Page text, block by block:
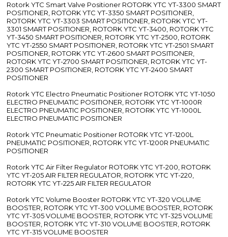
Rotork YTC Smart Valve Positioner ROTORK YTC YT-3300 SMART
POSITIONER, ROTORK YTC YT-3350 SMART POSITIONER,
ROTORK YTC YT-3303 SMART POSITIONER, ROTORK YTC YT-
3301 SMART POSITIONER, ROTORK YTC YT-3400, ROTORK YTC
YT-3450 SMART POSITIONER, ROTORK YTC YT-2500, ROTORK
YTC YT-2550 SMART POSITIONER, ROTORK YTC YT-2501 SMART
POSITIONER, ROTORK YTC YT-2600 SMART POSITIONER,
ROTORK YTC YT-2700 SMART POSITIONER, ROTORK YTC YT-
2300 SMART POSITIONER, ROTORK YTC YT-2400 SMART
POSITIONER
Rotork YTC Electro Pneumatic Positioner ROTORK YTC YT-1050
ELECTRO PNEUMATIC POSITIONER, ROTORK YTC YT-1000R
ELECTRO PNEUMATIC POSITIONER, ROTORK YTC YT-1000L
ELECTRO PNEUMATIC POSITIONER
Rotork YTC Pneumatic Positioner ROTORK YTC YT-1200L
PNEUMATIC POSITIONER, ROTORK YTC YT-1200R PNEUMATIC
POSITIONER
Rotork YTC Air Filter Regulator ROTORK YTC YT-200, ROTORK
YTC YT-205 AIR FILTER REGULATOR, ROTORK YTC YT-220,
ROTORK YTC YT-225 AIR FILTER REGULATOR
Rotork YTC Volume Booster ROTORK YTC YT-320 VOLUME
BOOSTER, ROTORK YTC YT-300 VOLUME BOOSTER, ROTORK
YTC YT-305 VOLUME BOOSTER, ROTORK YTC YT-325 VOLUME
BOOSTER, ROTORK YTC YT-310 VOLUME BOOSTER, ROTORK
YTC YT-315 VOLUME BOOSTER